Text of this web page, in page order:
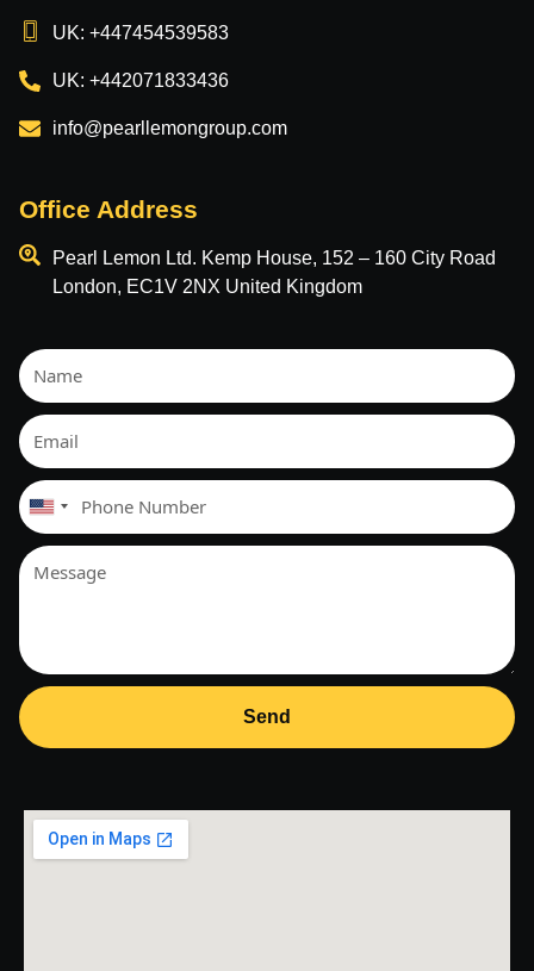
UK: +447454539583
UK: +442071833436
info@pearllemongroup.com
Office Address
Pearl Lemon Ltd. Kemp House, 152 – 160 City Road
London, EC1V 2NX United Kingdom
United
States
+1
Send